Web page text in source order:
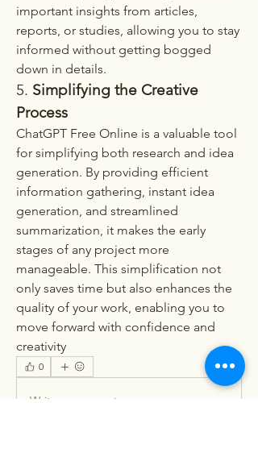
important insights from articles,
reports, or studies, allowing you to stay
informed without getting bogged
down in details.
5. Simplifying the Creative
Process
ChatGPT Free Online is a valuable tool
for simplifying both research and idea
generation. By providing efficient
information gathering, instant idea
generation, and streamlined
summarization, it makes the early
stages of any project more
manageable. This simplification not
only saves time but also enhances the
quality of your work, enabling you to
move forward with confidence and
creativity
0
Write a comment...